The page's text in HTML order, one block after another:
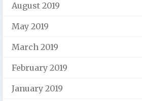
August 2019
May 2019
March 2019
February 2019
January 2019